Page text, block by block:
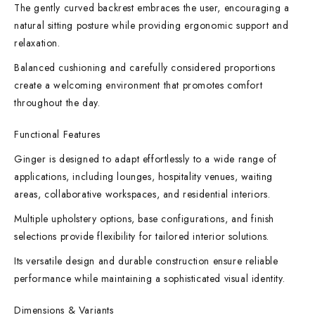
The gently curved backrest embraces the user, encouraging a
natural sitting posture while providing ergonomic support and
relaxation.
Balanced cushioning and carefully considered proportions
create a welcoming environment that promotes comfort
throughout the day.
Functional Features
Ginger is designed to adapt effortlessly to a wide range of
applications, including lounges, hospitality venues, waiting
areas, collaborative workspaces, and residential interiors.
Multiple upholstery options, base configurations, and finish
selections provide flexibility for tailored interior solutions.
Its versatile design and durable construction ensure reliable
performance while maintaining a sophisticated visual identity.
Dimensions & Variants